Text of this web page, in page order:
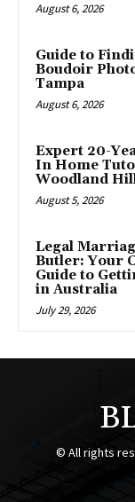
August 6, 2026
Guide to
Boudoir
Tampa
August 6, 2026
Expert 20-
In Home
Woodland
August 5, 2026
Legal
Butler: Your
Guide to
in Australia
July 29, 2026
© All rights